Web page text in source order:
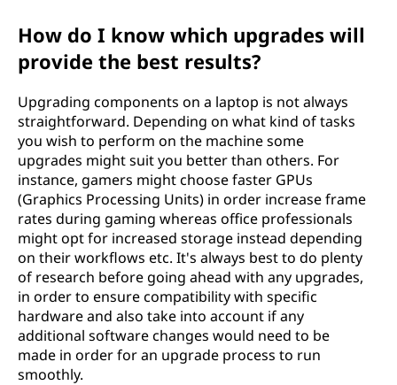
How do I know which upgrades will
provide the best results?
Upgrading components on a laptop is not always
straightforward. Depending on what kind of tasks
you wish to perform on the machine some
upgrades might suit you better than others. For
instance, gamers might choose faster GPUs
(Graphics Processing Units) in order increase frame
rates during gaming whereas office professionals
might opt for increased storage instead depending
on their workflows etc. It's always best to do plenty
of research before going ahead with any upgrades,
in order to ensure compatibility with specific
hardware and also take into account if any
additional software changes would need to be
made in order for an upgrade process to run
smoothly.